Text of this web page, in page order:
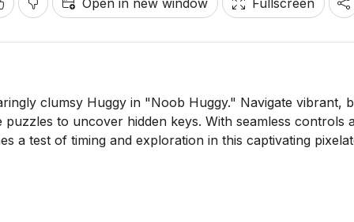
Open in new window Fullscreen
clumsy Huggy in "Noob Huggy." Navigate vibrant,
puzzles to uncover hidden keys. With seamless controls
a test of timing and exploration in this captivating